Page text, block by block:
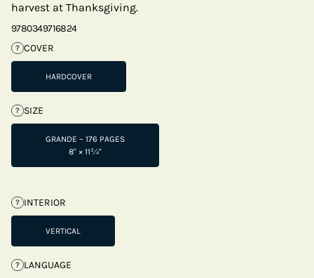
harvest at Thanksgiving.
9780349716824
? COVER
HARDCOVER
? SIZE
GRANDE – 176 PAGES
8" × 11¾"
? INTERIOR
VERTICAL
? LANGUAGE